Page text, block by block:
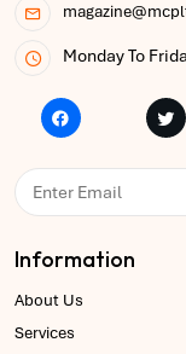
Monday To
Information
About Us
Services